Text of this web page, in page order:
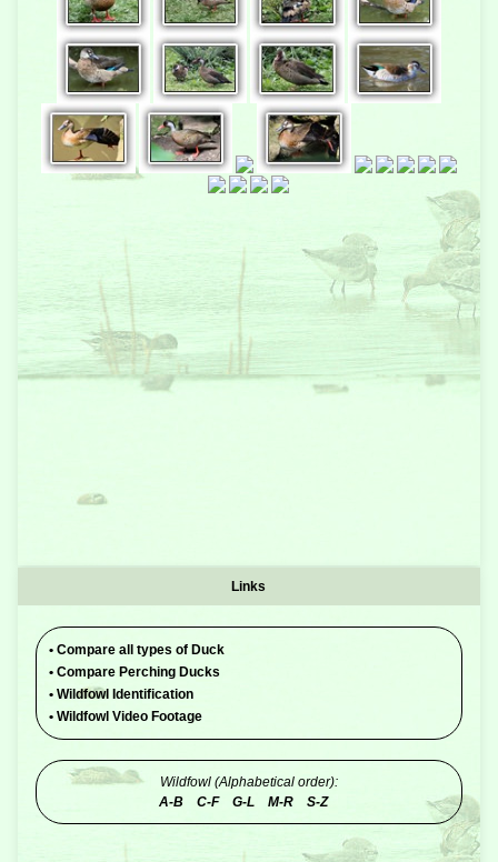
Links
• Compare all types of Duck
• Compare Perching Ducks
• Wildfowl Identification
• Wildfowl Video Footage
Wildfowl (Alphabetical order):
A-B
C-F G-L M-R S-Z